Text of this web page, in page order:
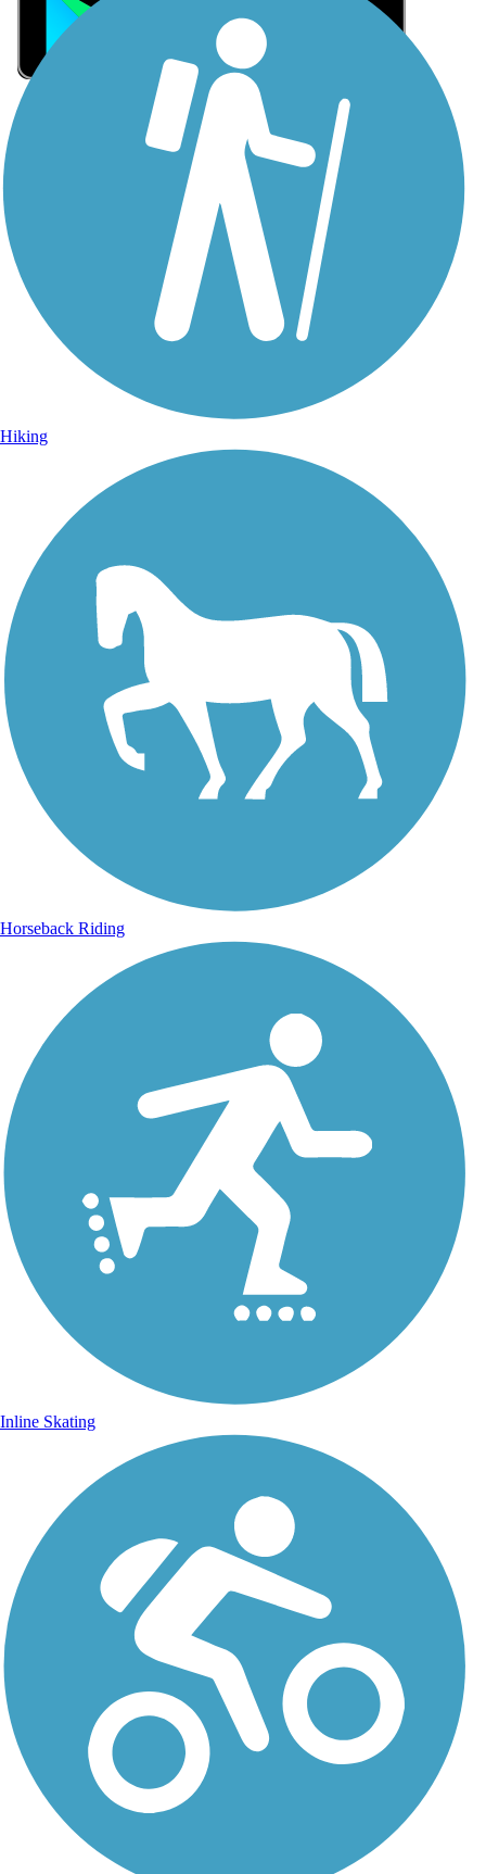
Sign Up for eNews
Sign up for eNews
Hiking
Horseback Riding
Inline Skating